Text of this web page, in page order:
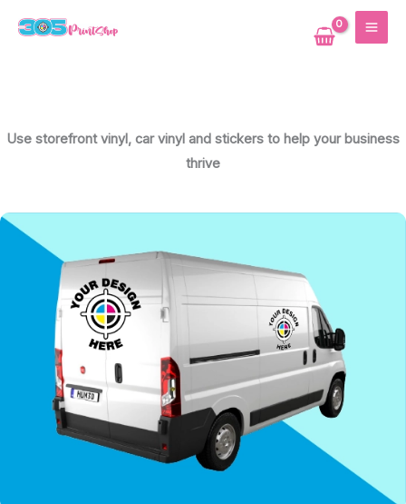
Use storefront vinyl, car vinyl and stickers to help your business
thrive